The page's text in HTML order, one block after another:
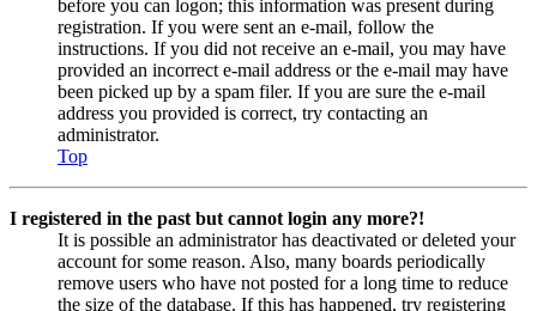
before you can logon; this information was present during
registration. If you were sent an e-mail, follow the
instructions. If you did not receive an e-mail, you may have
provided an incorrect e-mail address or the e-mail may have
been picked up by a spam filer. If you are sure the e-mail
address you provided is correct, try contacting an
administrator.
Top
I registered in the past but cannot login any more?!
It is possible an administrator has deactivated or deleted your
account for some reason. Also, many boards periodically
remove users who have not posted for a long time to reduce
the size of the database. If this has happened, try registering